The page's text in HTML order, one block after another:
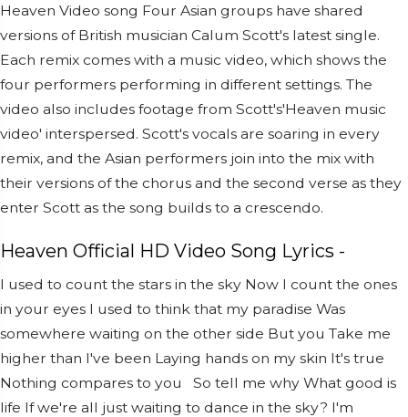
Heaven Video song Four Asian groups have shared
versions of British musician Calum Scott's latest single.
Each remix comes with a music video, which shows the
four performers performing in different settings. The
video also includes footage from Scott's'Heaven music
video' interspersed. Scott's vocals are soaring in every
remix, and the Asian performers join into the mix with
their versions of the chorus and the second verse as they
enter Scott as the song builds to a crescendo.
Heaven Official HD Video Song Lyrics -
I used to count the stars in the sky Now I count the ones
in your eyes I used to think that my paradise Was
somewhere waiting on the other side But you Take me
higher than I've been Laying hands on my skin It's true
Nothing compares to you
So tell me why What good is
life If we're all just waiting to dance in the sky? I'm